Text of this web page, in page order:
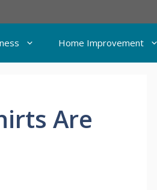
Home Improvement
Are